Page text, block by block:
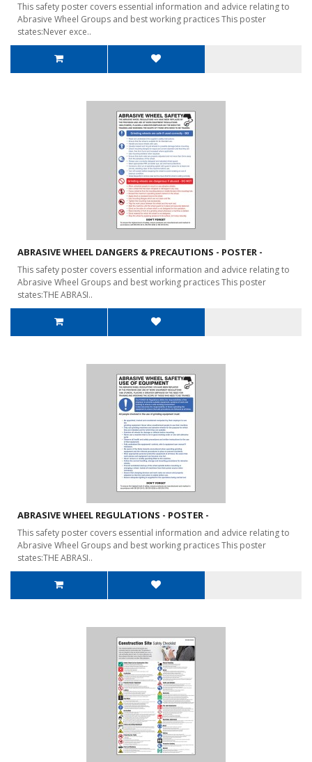
This safety poster covers essential information and advice relating to
Abrasive Wheel Groups and best working practices This poster
states:Never exce..
ABRASIVE WHEEL DANGERS & PRECAUTIONS - POSTER -
This safety poster covers essential information and advice relating to
Abrasive Wheel Groups and best working practices This poster
states:THE ABRASI..
ABRASIVE WHEEL REGULATIONS - POSTER -
This safety poster covers essential information and advice relating to
Abrasive Wheel Groups and best working practices This poster
states:THE ABRASI..